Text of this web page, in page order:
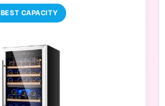
BEST CAPACITY